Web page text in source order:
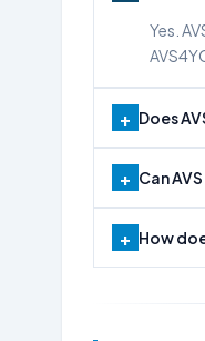
Yes.
Does
Can
How